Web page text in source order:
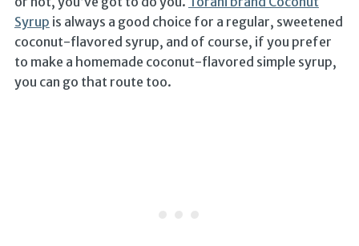
Syrup is always a good choice for a regular, sweetened
coconut-flavored syrup, and of course, if you prefer
to make a homemade coconut-flavored simple syrup,
you can go that route too.